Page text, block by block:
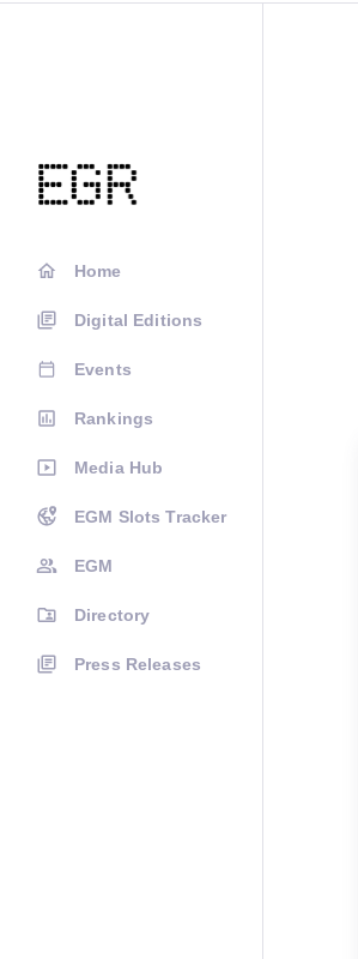
Home
Digital Editions
Events
Rankings
Media Hub
EGM Slots Tracker
EGM
Directory
Press Releases